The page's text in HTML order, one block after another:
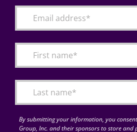
Articles
for:By submitting your information, you
Group, Inc. and their sponsors to store and